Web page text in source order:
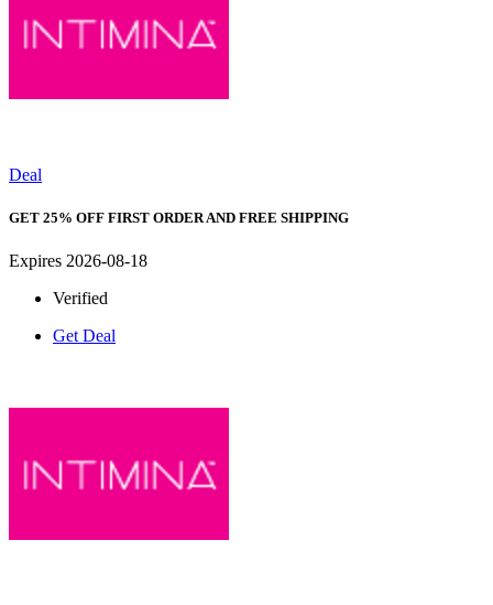
Deal
GET 25% OFF FIRST ORDER AND FREE SHIPPING
Expires 2026-08-18
Verified
Get Deal